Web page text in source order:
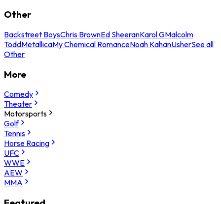
Other
Backstreet BoysChris BrownEd SheeranKarol GMalcolm
ToddMetallicaMy Chemical RomanceNoah KahanUsherSee all
Other
More
Comedy
Theater
Motorsports
Golf
Tennis
Horse Racing
UFC
WWE
AEW
MMA